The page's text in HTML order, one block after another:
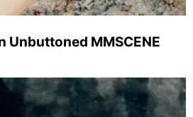
Unbuttoned MMSCENE